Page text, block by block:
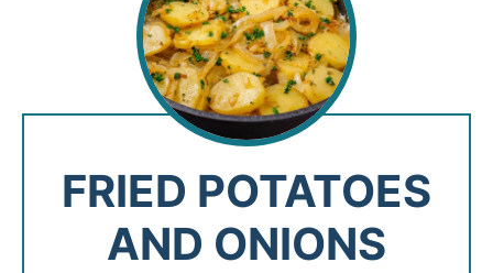
FRIED POTATOES
AND ONIONS